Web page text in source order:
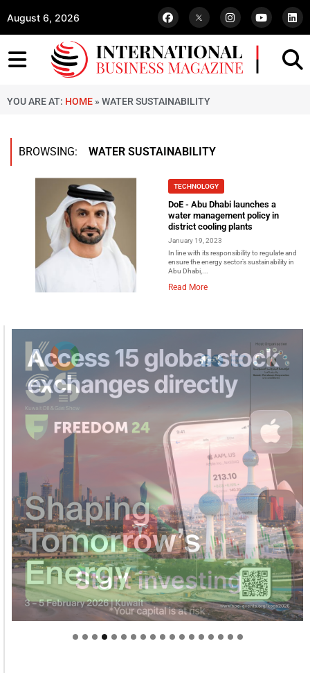
August 6, 2026
YOU ARE AT: HOME » WATER SUSTAINABILITY
BROWSING: WATER SUSTAINABILITY
TECHNOLOGY
DoE - Abu Dhabi launches a
water management policy in
district cooling plants
January 19, 2023
In line with its responsibility to regulate and
ensure the energy sector’s sustainability in
Abu Dhabi,...
Read More